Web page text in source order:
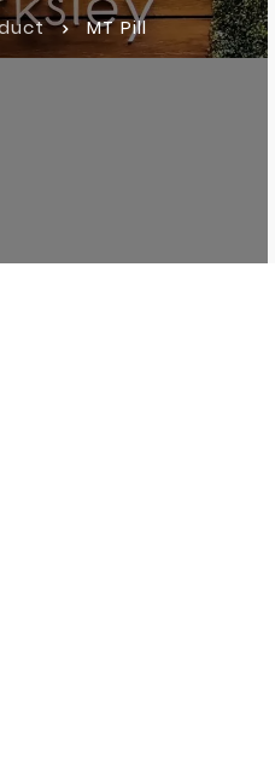
MT Pill